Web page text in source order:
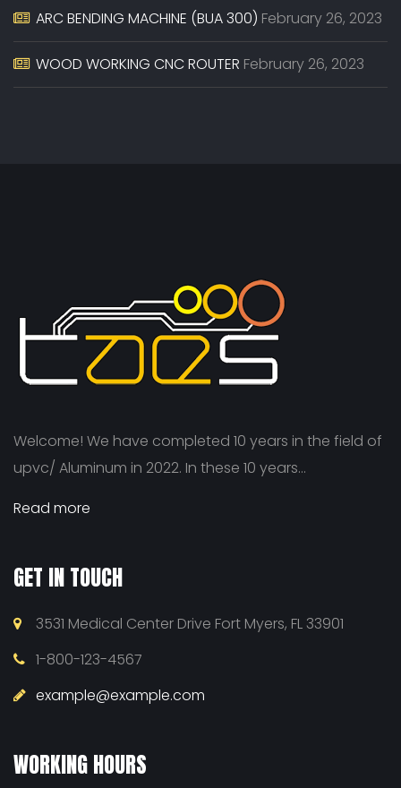
ARC BENDING MACHINE (BUA 300) February 26, 2023
WOOD WORKING CNC ROUTER February 26, 2023
Welcome! We have completed 10 years in the field of
upvc/ Aluminum in 2022. In these 10 years...
Read more
GET IN TOUCH
3531 Medical Center Drive Fort Myers, FL 33901
1-800-123-4567
example@example.com
WORKING HOURS